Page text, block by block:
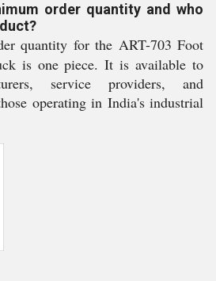
order quantity and who
quantity for the ART-703 Foot
is one piece. It is available to
service providers, and
operating in India's industrial